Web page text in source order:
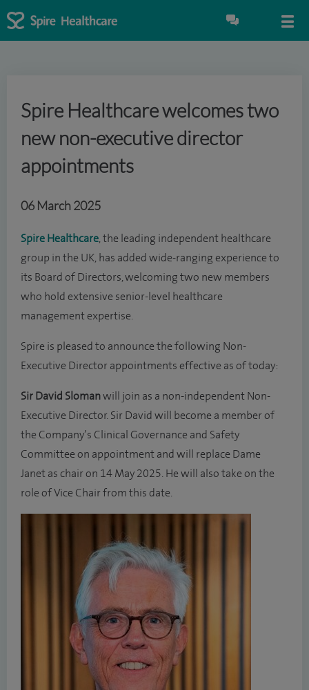
Spire Healthcare welcomes two
new non-executive director
appointments
06 March 2025
Spire Healthcare, the leading independent healthcare
group in the UK, has added wide-ranging experience to
its Board of Directors, welcoming two new members
who hold extensive senior-level healthcare
management expertise.
Spire is pleased to announce the following Non-
Executive Director appointments effective as of today:
Sir David Slomanwill join as a non-independent Non-
Executive Director. Sir David will become a member of
the Company’s Clinical Governance and Safety
Committee on appointment and will replace Dame
Janet as chair on 14 May 2025. He will also take on the
role of Vice Chair from this date.